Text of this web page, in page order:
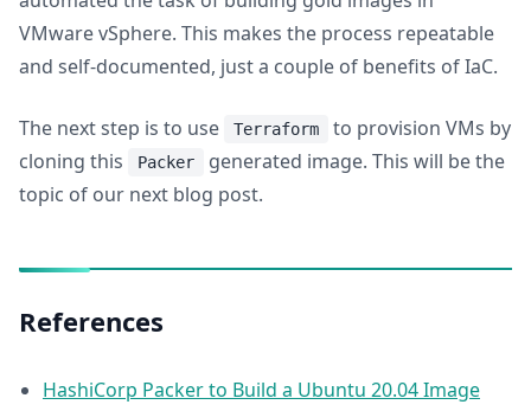
VMware vSphere. This makes the process repeatable
and self-documented, just a couple of benefits of IaC.
The next step is to use Terraform
to provision VMs by
cloning this
Packer
generated image. This will be the
topic of our next blog post.
References
HashiCorp Packer to Build a Ubuntu 20.04 Image